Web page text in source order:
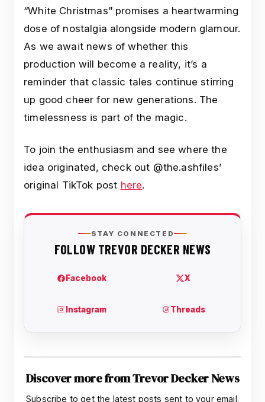
“White Christmas” promises a heartwarming
dose of nostalgia alongside modern glamour.
As we await news of whether this
production will become a reality, it’s a
reminder that classic tales continue stirring
up good cheer for new generations. The
timelessness is part of the magic.
To join the enthusiasm and see where the
idea originated, check out @the.ashfiles’
original TikTok post here.
Discover more from Trevor Decker News
Subscribe to get the latest posts sent to your email.